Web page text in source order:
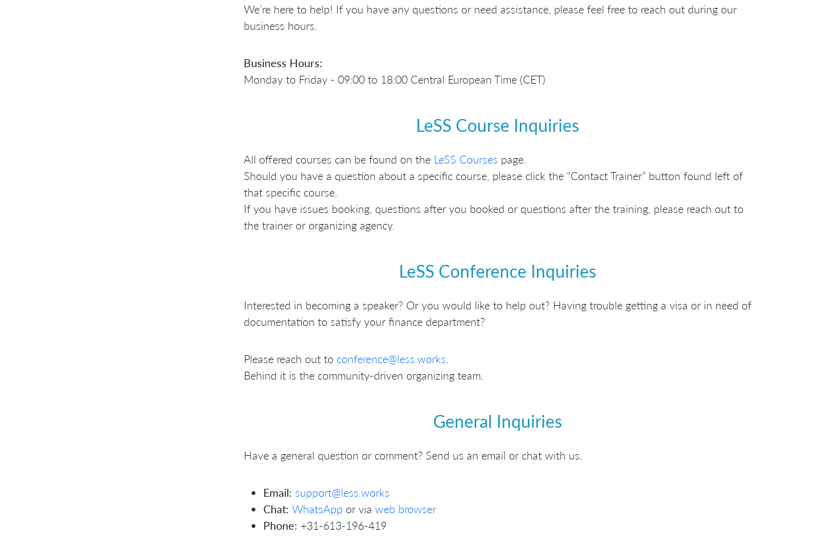
We’re here to help! If you have any questions or need assistance, please feel free to reach out during our
business hours.
Business Hours:
Monday to Friday - 09:00 to 18:00 Central European Time (CET)
LeSS Course Inquiries
All offered courses can be found on the LeSS Courses page.
Should you have a question about a specific course, please click the “Contact Trainer” button found left of
that specific course.
If you have issues booking, questions after you booked or questions after the training, please reach out to
the trainer or organizing agency.
LeSS Conference Inquiries
Interested in becoming a speaker? Or you would like to help out? Having trouble getting a visa or in need of
documentation to satisfy your finance department?
Please reach out to conference@less.works
Behind it is the community-driven organizing team.
General Inquiries
Have a general question or comment? Send us an email or chat with us.
Email: support@less.works
Chat: WhatsApp or via web browser
Phone: +31-613-196-419